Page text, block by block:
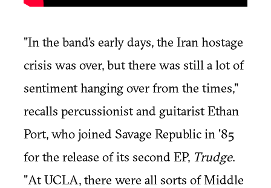
"In the band's early days, the Iran hostage
crisis was over, but there was still a lot of
sentiment hanging over from the times,"
recalls percussionist and guitarist Ethan
Port, who joined Savage Republic in '85
for the release of its second EP, Trudge.
"At UCLA, there were all sorts of Middle